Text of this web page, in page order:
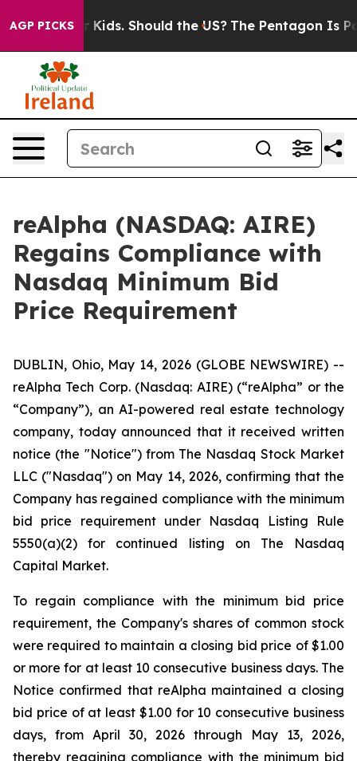
AGP PICKS
Their Kids. Should the US? The Pentagon Is
reAlpha (NASDAQ: AIRE)
Regains Compliance with
Nasdaq Minimum Bid
Price Requirement
DUBLIN, Ohio, May 14, 2026 (GLOBE NEWSWIRE) --
reAlpha Tech Corp. (Nasdaq: AIRE) (“reAlpha” or the
“Company”), an AI-powered real estate technology
company, today announced that it received written
notice (the "Notice") from The Nasdaq Stock Market
LLC ("Nasdaq") on May 14, 2026, confirming that the
Company has regained compliance with the minimum
bid price requirement under Nasdaq Listing Rule
5550(a)(2) for continued listing on The Nasdaq
Capital Market.
To regain compliance with the minimum bid price
requirement, the Company's shares of common stock
were required to maintain a closing bid price of $1.00
or more for at least 10 consecutive business days. The
Notice confirmed that reAlpha maintained a closing
bid price of at least $1.00 for 10 consecutive business
days, from April 30, 2026 through May 13, 2026,
thereby regaining compliance with the minimum bid